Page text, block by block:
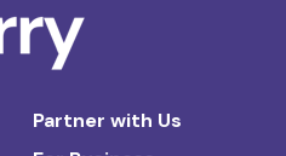
Partner with Us